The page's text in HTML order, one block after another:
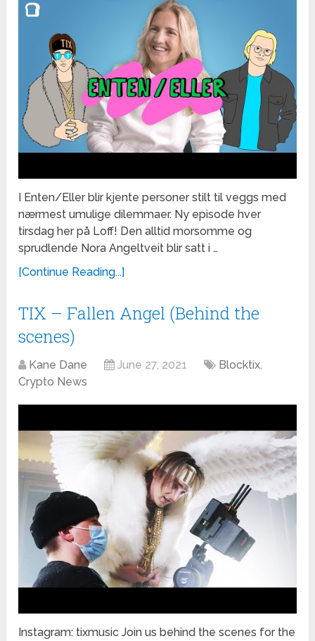
I Enten/Eller blir kjente personer stilt til veggs med
nærmest umulige dilemmaer. Ny episode hver
tirsdag her på Loff! Den alltid morsomme og
sprudlende Nora Angeltveit blir satt i …
[Continue Reading...]
TIX – Fallen Angel (Behind the
scenes)
Kane Dane June 27, 2021 Blocktix,
Crypto News
Instagram: tixmusic Join us behind the scenes for the